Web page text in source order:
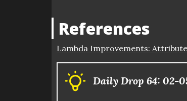
References
Lambda Improvements:
Daily Drop 64: 02-